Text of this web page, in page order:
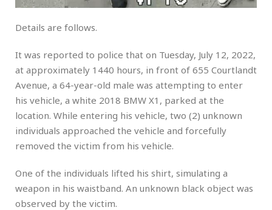
Details are follows.
It was reported to police that on Tuesday, July 12, 2022,
at approximately 1440 hours, in front of 655 Courtlandt
Avenue, a 64-year-old male was attempting to enter
his vehicle, a white 2018 BMW X1, parked at the
location. While entering his vehicle, two (2) unknown
individuals approached the vehicle and forcefully
removed the victim from his vehicle.
One of the individuals lifted his shirt, simulating a
weapon in his waistband. An unknown black object was
observed by the victim.